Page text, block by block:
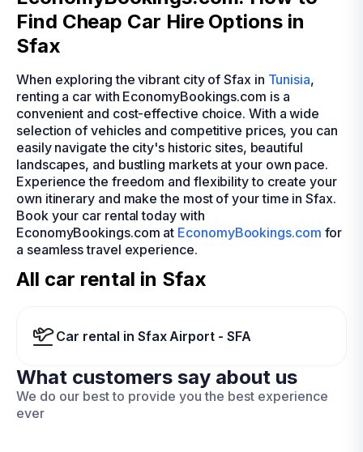
Find Cheap Car Hire Options in
Sfax
When exploring the vibrant city of Sfax in Tunisia,
renting a car with EconomyBookings.com is a
convenient and cost-effective choice. With a wide
selection of vehicles and competitive prices, you can
easily navigate the city's historic sites, beautiful
landscapes, and bustling markets at your own pace.
Experience the freedom and flexibility to create your
own itinerary and make the most of your time in Sfax.
Book your car rental today with
EconomyBookings.com at EconomyBookings.com for
a seamless travel experience.
All car rental in Sfax
Car rental in Sfax Airport - SFA
What customers say about us
We do our best to provide you the best experience
ever